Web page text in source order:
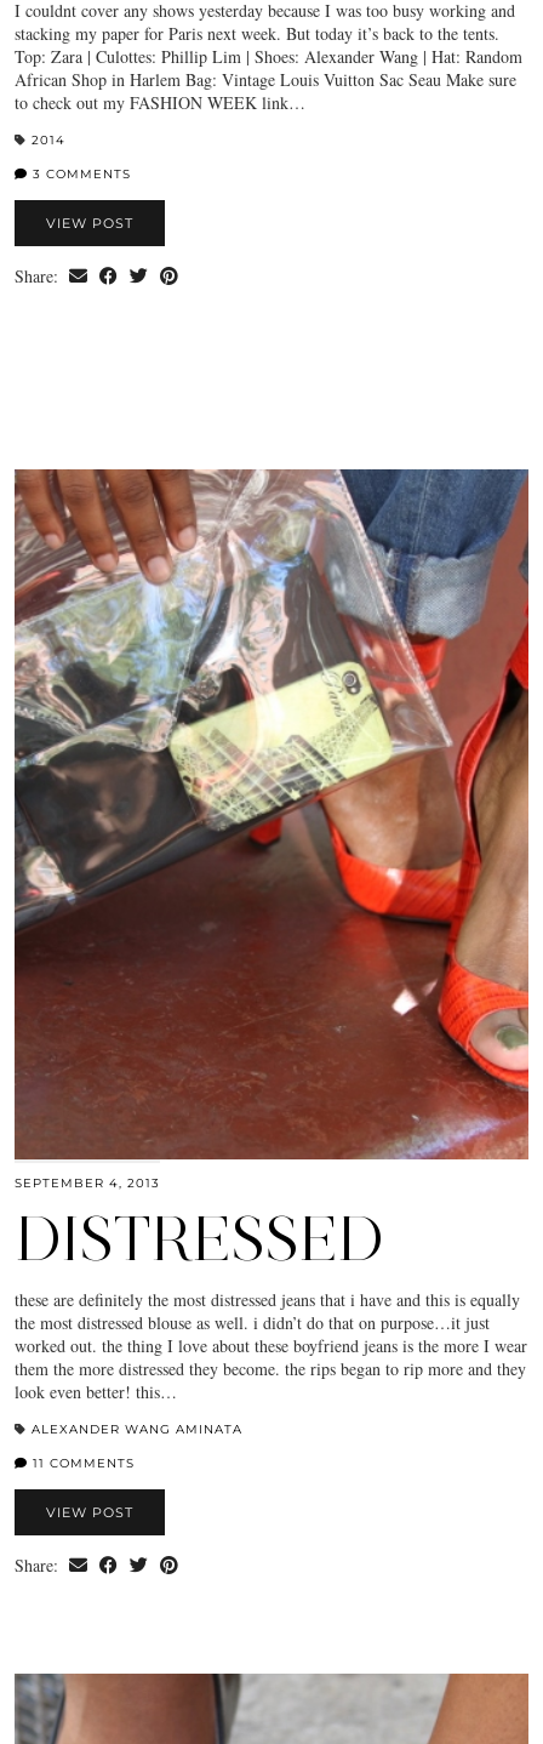
I couldnt cover any shows yesterday because I was too busy working and
stacking my paper for Paris next week. But today it’s back to the tents.
Top: Zara | Culottes: Phillip Lim | Shoes: Alexander Wang | Hat: Random
African Shop in Harlem Bag: Vintage Louis Vuitton Sac Seau Make sure
to check out my FASHION WEEK link…
2014
3 COMMENTS
VIEW POST
Share:
SEPTEMBER 4, 2013
DISTRESSED
these are definitely the most distressed jeans that i have and this is equally
the most distressed blouse as well. i didn’t do that on purpose…it just
worked out. the thing I love about these boyfriend jeans is the more I wear
them the more distressed they become. the rips began to rip more and they
look even better! this…
ALEXANDER WANG AMINATA
11 COMMENTS
VIEW POST
Share: